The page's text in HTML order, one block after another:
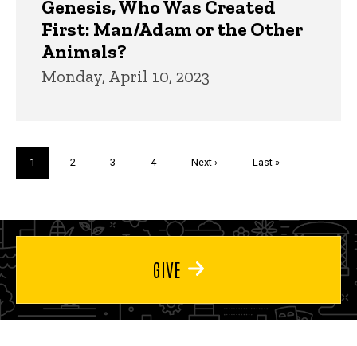
Genesis, Who Was Created
First: Man/Adam or the Other
Animals?
Monday, April 10, 2023
Current
page
1 Page
2 Page
3 Page
4
Next
Next ›
Last
Last »
GIVE